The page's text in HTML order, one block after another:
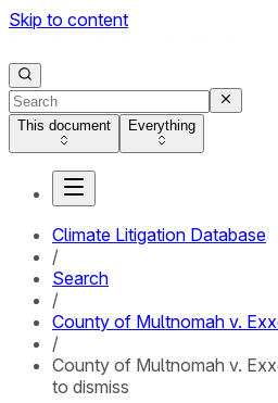
Skip to content
This document Everything
Climate Litigation Database
/
Search
/
County of Multnomah v.
/
County of Multnomah v.
to dismiss